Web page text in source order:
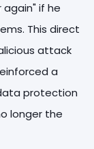
if he
This direct
attack
a
protection
longer the